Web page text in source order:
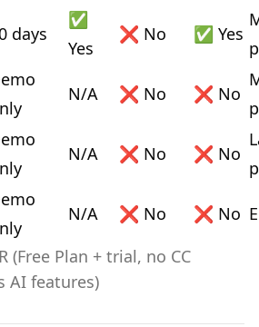
days
✅
Yes
❌ No ✅ Yes
N/A ❌ No ❌ No
N/A ❌ No ❌ No
N/A ❌ No ❌ No
(Free Plan + trial, no CC
AI features)